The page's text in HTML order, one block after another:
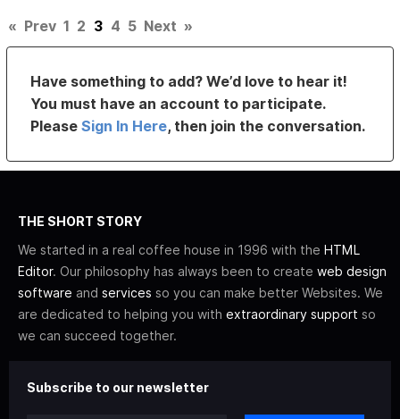
« Prev 1 2 3 4 5 Next »
Have something to add? We’d love to hear it!
You must have an account to participate.
PleaseSign In Here, then join the conversation.
THE SHORT STORY
We started in a real coffee house in 1996 with the HTML
Editor. Our philosophy has always been to create web design
software and services so you can make better Websites. We
are dedicated to helping you with extraordinary support so
we can succeed together.
Subscribe to our newsletter